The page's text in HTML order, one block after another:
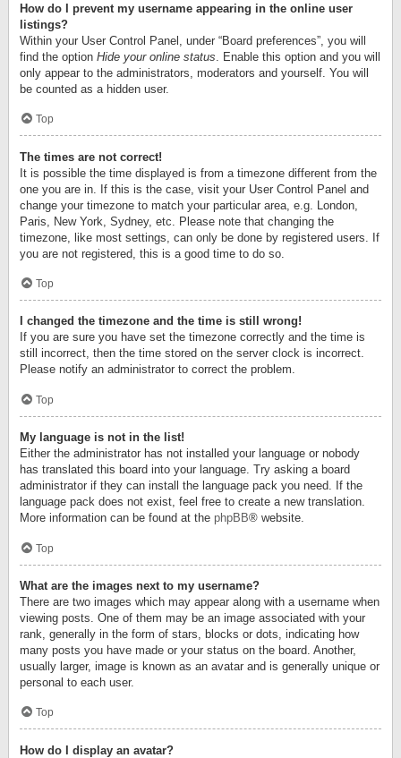
How do I prevent my username appearing in the online user
listings?
Within your User Control Panel, under “Board preferences”, you will
find the option Hide your online status . Enable this option and you will
only appear to the administrators, moderators and yourself. You will
be counted as a hidden user.
Top
The times are not correct!
It is possible the time displayed is from a timezone different from the
one you are in. If this is the case, visit your User Control Panel and
change your timezone to match your particular area, e.g. London,
Paris, New York, Sydney, etc. Please note that changing the
timezone, like most settings, can only be done by registered users. If
you are not registered, this is a good time to do so.
Top
I changed the timezone and the time is still wrong!
If you are sure you have set the timezone correctly and the time is
still incorrect, then the time stored on the server clock is incorrect.
Please notify an administrator to correct the problem.
Top
My language is not in the list!
Either the administrator has not installed your language or nobody
has translated this board into your language. Try asking a board
administrator if they can install the language pack you need. If the
language pack does not exist, feel free to create a new translation.
More information can be found at the phpBB® website.
Top
What are the images next to my username?
There are two images which may appear along with a username when
viewing posts. One of them may be an image associated with your
rank, generally in the form of stars, blocks or dots, indicating how
many posts you have made or your status on the board. Another,
usually larger, image is known as an avatar and is generally unique or
personal to each user.
Top
How do I display an avatar?